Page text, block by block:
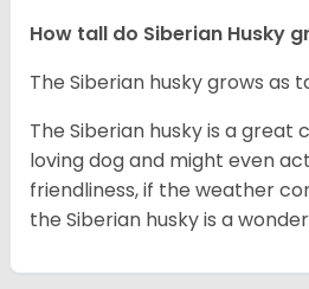
How tall do Siberian Husky
The Siberian husky grows as
The Siberian husky is a great
loving dog and might even
friendliness, if the weather
the Siberian husky is a